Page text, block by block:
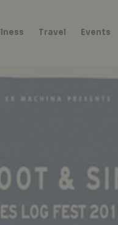
Travel Events